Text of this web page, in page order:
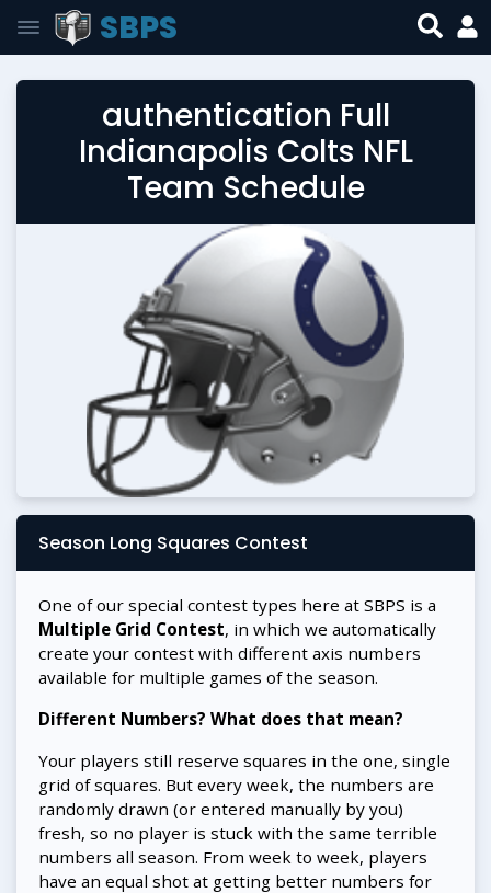
SBPS
authentication Full
Indianapolis Colts NFL
Team Schedule
Season Long Squares Contest
One of our special contest types here at SBPS is a
Multiple Grid Contest, in which we automatically
create your contest with different axis numbers
available for multiple games of the season.
Different Numbers? What does that mean?
Your players still reserve squares in the one, single
grid of squares. But every week, the numbers are
randomly drawn (or entered manually by you)
fresh, so no player is stuck with the same terrible
numbers all season. From week to week, players
have an equal shot at getting better numbers for